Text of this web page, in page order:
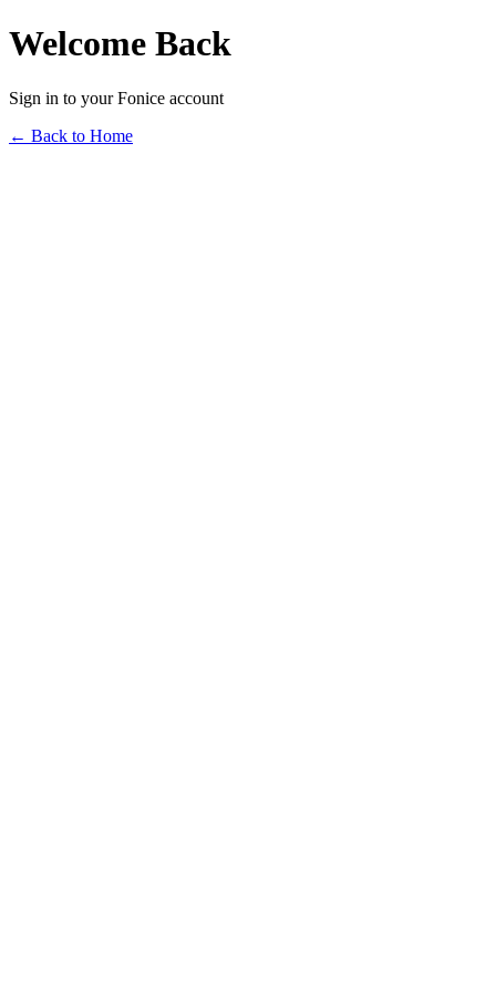
Welcome Back
Sign in to your Fonice account
← Back to Home